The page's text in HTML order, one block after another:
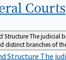
Courts
StructureThe judicial
distinct branches of
Structure The